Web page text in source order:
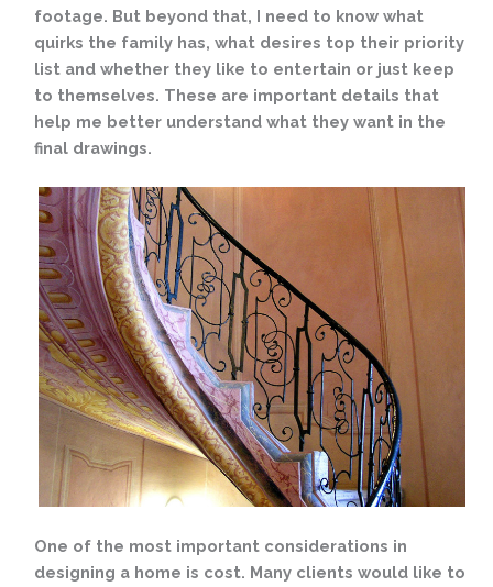
footage. But beyond that, I need to know what
quirks the family has, what desires top their priority
list and whether they like to entertain or just keep
to themselves. These are important details that
help me better understand what they want in the
final drawings.
One of the most important considerations in
designing a home is cost. Many clients would like to